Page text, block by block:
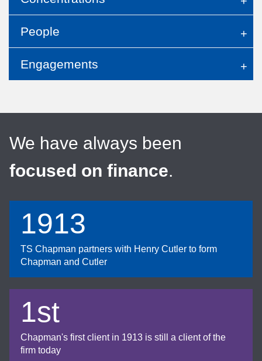
People
Engagements
We have always been
focused on finance.
1913
TS Chapman partners with Henry Cutler to form
Chapman and Cutler
1st
Chapman's first client in 1913 is still a client of the
firm today